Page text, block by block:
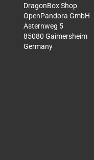
DragonBox Shop
OpenPandora GmbH
Asternweg 5
85080 Gaimersheim
Germany